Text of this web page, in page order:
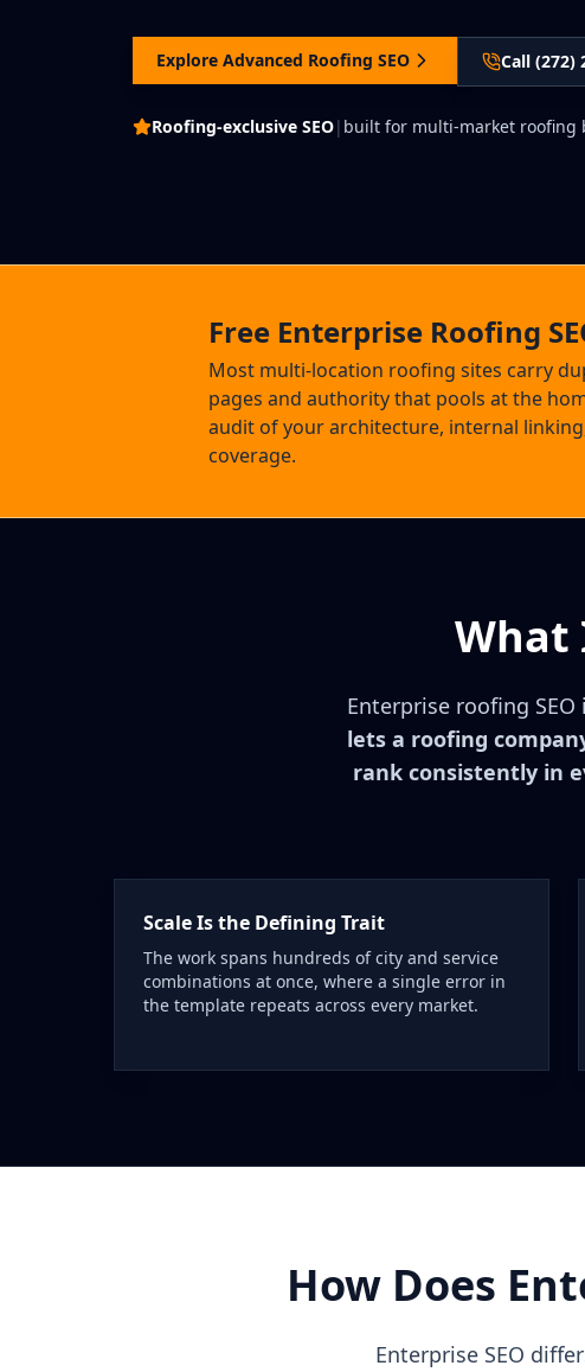
Explore Advanced Roofing SEO Call (272)
Roofing-exclusive SEO| built for multi-market roofing
Free Enterprise Roofing
Most multi-location roofing sites carry
pages and authority that pools at the
audit of your architecture, internal
coverage.
What
Enterprise roofing SEO
lets a roofing
rank consistently in
Scale Is the Defining Trait
The work spans hundreds of city and service
combinations at once, where a single error in
the template repeats across every market.
How Does
Enterprise SEO